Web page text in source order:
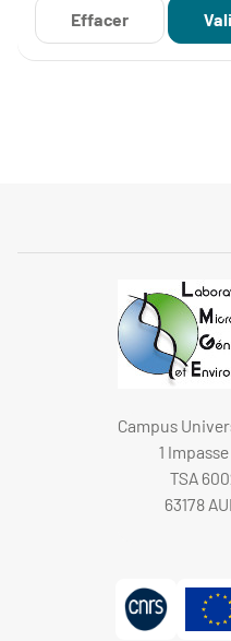
Campus
1
TSA
63178